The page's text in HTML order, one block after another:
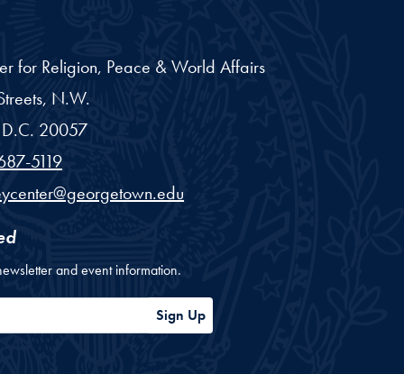
for Religion, Peace & World Affairs
N.W.
D.C. 20057
5119
and event information.
Sign Up